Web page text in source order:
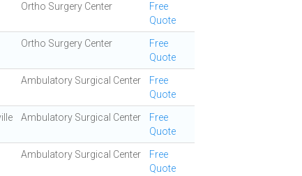
Ortho Surgery Center
Free
Quote
Ortho Surgery Center
Free
Quote
Ambulatory Surgical Center
Free
Quote
Ambulatory Surgical Center
Free
Quote
Ambulatory Surgical Center
Free
Quote